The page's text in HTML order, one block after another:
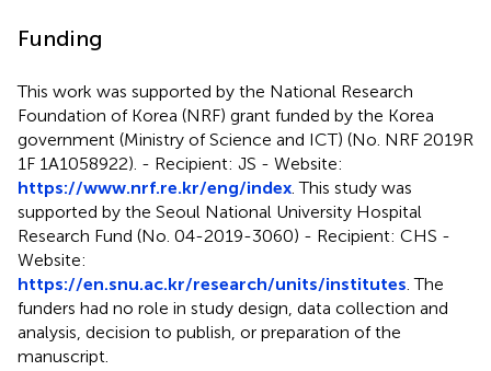
Funding
This work was supported by the National Research
Foundation of Korea (NRF) grant funded by the Korea
government (Ministry of Science and ICT) (No. NRF 2019R
1F 1A1058922). - Recipient: JS - Website:
https://www.nrf.re.kr/eng/index . This study was
supported by the Seoul National University Hospital
Research Fund (No. 04-2019-3060) - Recipient: CHS -
Website:
https://en.snu.ac.kr/research/units/institutes . The
funders had no role in study design, data collection and
analysis, decision to publish, or preparation of the
manuscript.